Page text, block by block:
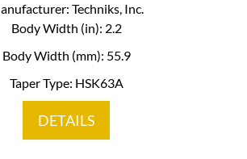
Techniks, Inc.
Body Width (in): 2.2
Body Width (mm): 55.9
Taper Type: HSK63A
DETAILS